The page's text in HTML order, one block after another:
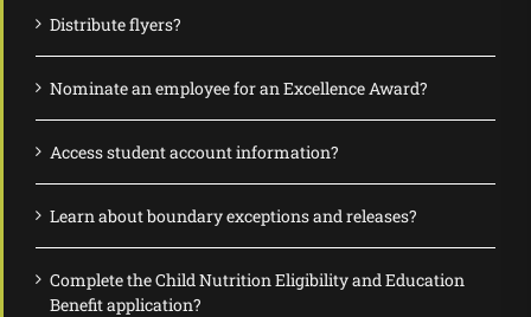
Distribute flyers?
Nominate an employee for an Excellence Award?
Access student account information?
Learn about boundary exceptions and releases?
Complete the Child Nutrition Eligibility and Education
Benefit application?